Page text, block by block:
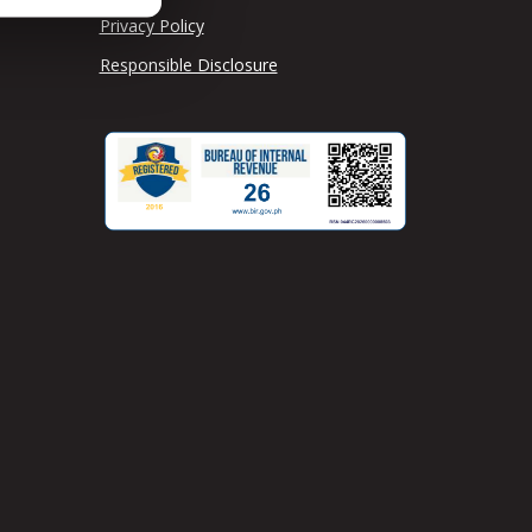
Privacy Policy
Responsible Disclosure